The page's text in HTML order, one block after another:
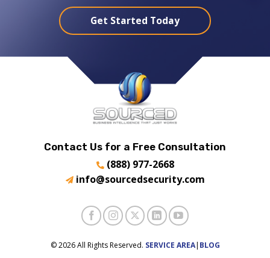
Get Started Today
Contact Us for a Free Consultation
(888) 977-2668
info@sourcedsecurity.com
© 2026 All Rights Reserved. SERVICE AREA| BLOG